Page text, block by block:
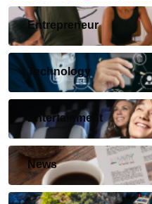
Entrepreneur
Technology
Entertainment
News